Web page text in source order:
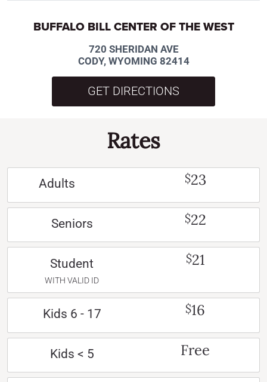
BUFFALO BILL CENTER OF THE WEST
720 SHERIDAN AVE
CODY, WYOMING 82414
GET DIRECTIONS
Rates
Adults $23
Seniors $22
Student
WITH VALID ID
$21
Kids 6 - 17 $16
Kids < 5 Free